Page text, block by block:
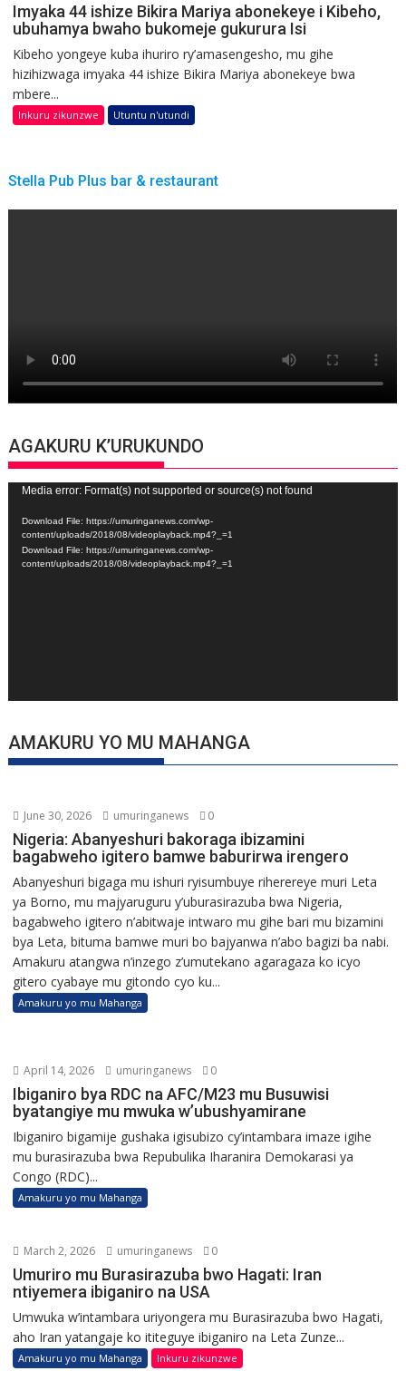
Imyaka 44 ishize Bikira Mariya abonekeye i Kibeho,
ubuhamya bwaho bukomeje gukurura Isi
Kibeho yongeye kuba ihuriro ry’amasengesho, mu gihe
hizihizwaga imyaka 44 ishize Bikira Mariya abonekeye bwa
mbere...
Inkuru zikunzwe Utuntu n'utundi
Stella Pub Plus bar & restaurant
AGAKURU K’URUKUNDO
Video
Player
Media error: Format(s) not supported or source(s) not found
Download File: https://umuringanews.com/wp-
content/uploads/2018/08/videoplayback.mp4?_=1
Download File: https://umuringanews.com/wp-
content/uploads/2018/08/videoplayback.mp4?_=1
AMAKURU YO MU MAHANGA
June 30, 2026 umuringanews 0
Nigeria: Abanyeshuri bakoraga ibizamini
bagabweho igitero bamwe baburirwa irengero
Abanyeshuri bigaga mu ishuri ryisumbuye riherereye muri Leta
ya Borno, mu majyaruguru y’uburasirazuba bwa Nigeria,
bagabweho igitero n’abitwaje intwaro mu gihe bari mu bizamini
bya Leta, bituma bamwe muri bo bajyanwa n’abo bagizi ba nabi.
Amakuru atangwa n’inzego z’umutekano agaragaza ko icyo
gitero cyabaye mu gitondo cyo ku...
Amakuru yo mu Mahanga
April 14, 2026 umuringanews 0
Ibiganiro bya RDC na AFC/M23 mu Busuwisi
byatangiye mu mwuka w’ubushyamirane
Ibiganiro bigamije gushaka igisubizo cy’intambara imaze igihe
mu burasirazuba bwa Repubulika Iharanira Demokarasi ya
Congo (RDC)...
Amakuru yo mu Mahanga
March 2, 2026 umuringanews 0
Umuriro mu Burasirazuba bwo Hagati: Iran
ntiyemera ibiganiro na USA
Umwuka w’intambara uriyongera mu Burasirazuba bwo Hagati,
aho Iran yatangaje ko ititeguye ibiganiro na Leta Zunze...
Amakuru yo mu Mahanga Inkuru zikunzwe